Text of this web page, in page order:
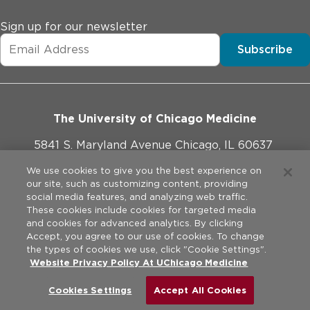
Sign up for our newsletter
Subscribe
The University of Chicago Medicine
5841 S. Maryland Avenue Chicago, IL 60637
773-702-1000
Website Policies
Privacy Practices
Legal Disclaimer
2026 The University of Chicago Medical Center. All rights
reserved.
We use cookies to give you the best experience on
our site, such as customizing content, providing
social media features, and analyzing web traffic.
These cookies include cookies for targeted media
and cookies for advanced analytics. By clicking
Accept, you agree to our use of cookies. To change
the types of cookies we use, click "Cookie Settings".
Website Privacy Policy At UChicago Medicine
Cookies Settings Accept All Cookies